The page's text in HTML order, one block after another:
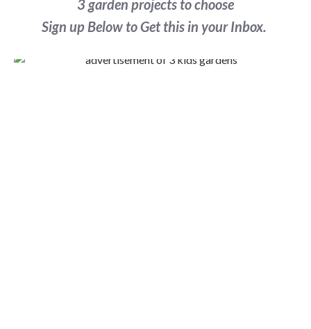
3 garden projects to choose
Sign up Below to Get this in your Inbox.